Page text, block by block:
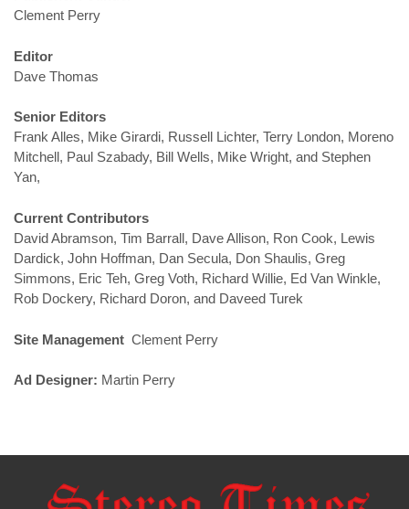
Clement Perry
Editor
Dave Thomas
Senior Editors
Frank Alles, Mike Girardi, Russell Lichter, Terry London, Moreno
Mitchell, Paul Szabady, Bill Wells, Mike Wright, and Stephen
Yan,
Current Contributors
David Abramson, Tim Barrall, Dave Allison, Ron Cook, Lewis
Dardick, John Hoffman, Dan Secula, Don Shaulis, Greg
Simmons, Eric Teh, Greg Voth, Richard Willie, Ed Van Winkle,
Rob Dockery, Richard Doron, and Daveed Turek
Site Management Clement Perry
Ad Designer: Martin Perry